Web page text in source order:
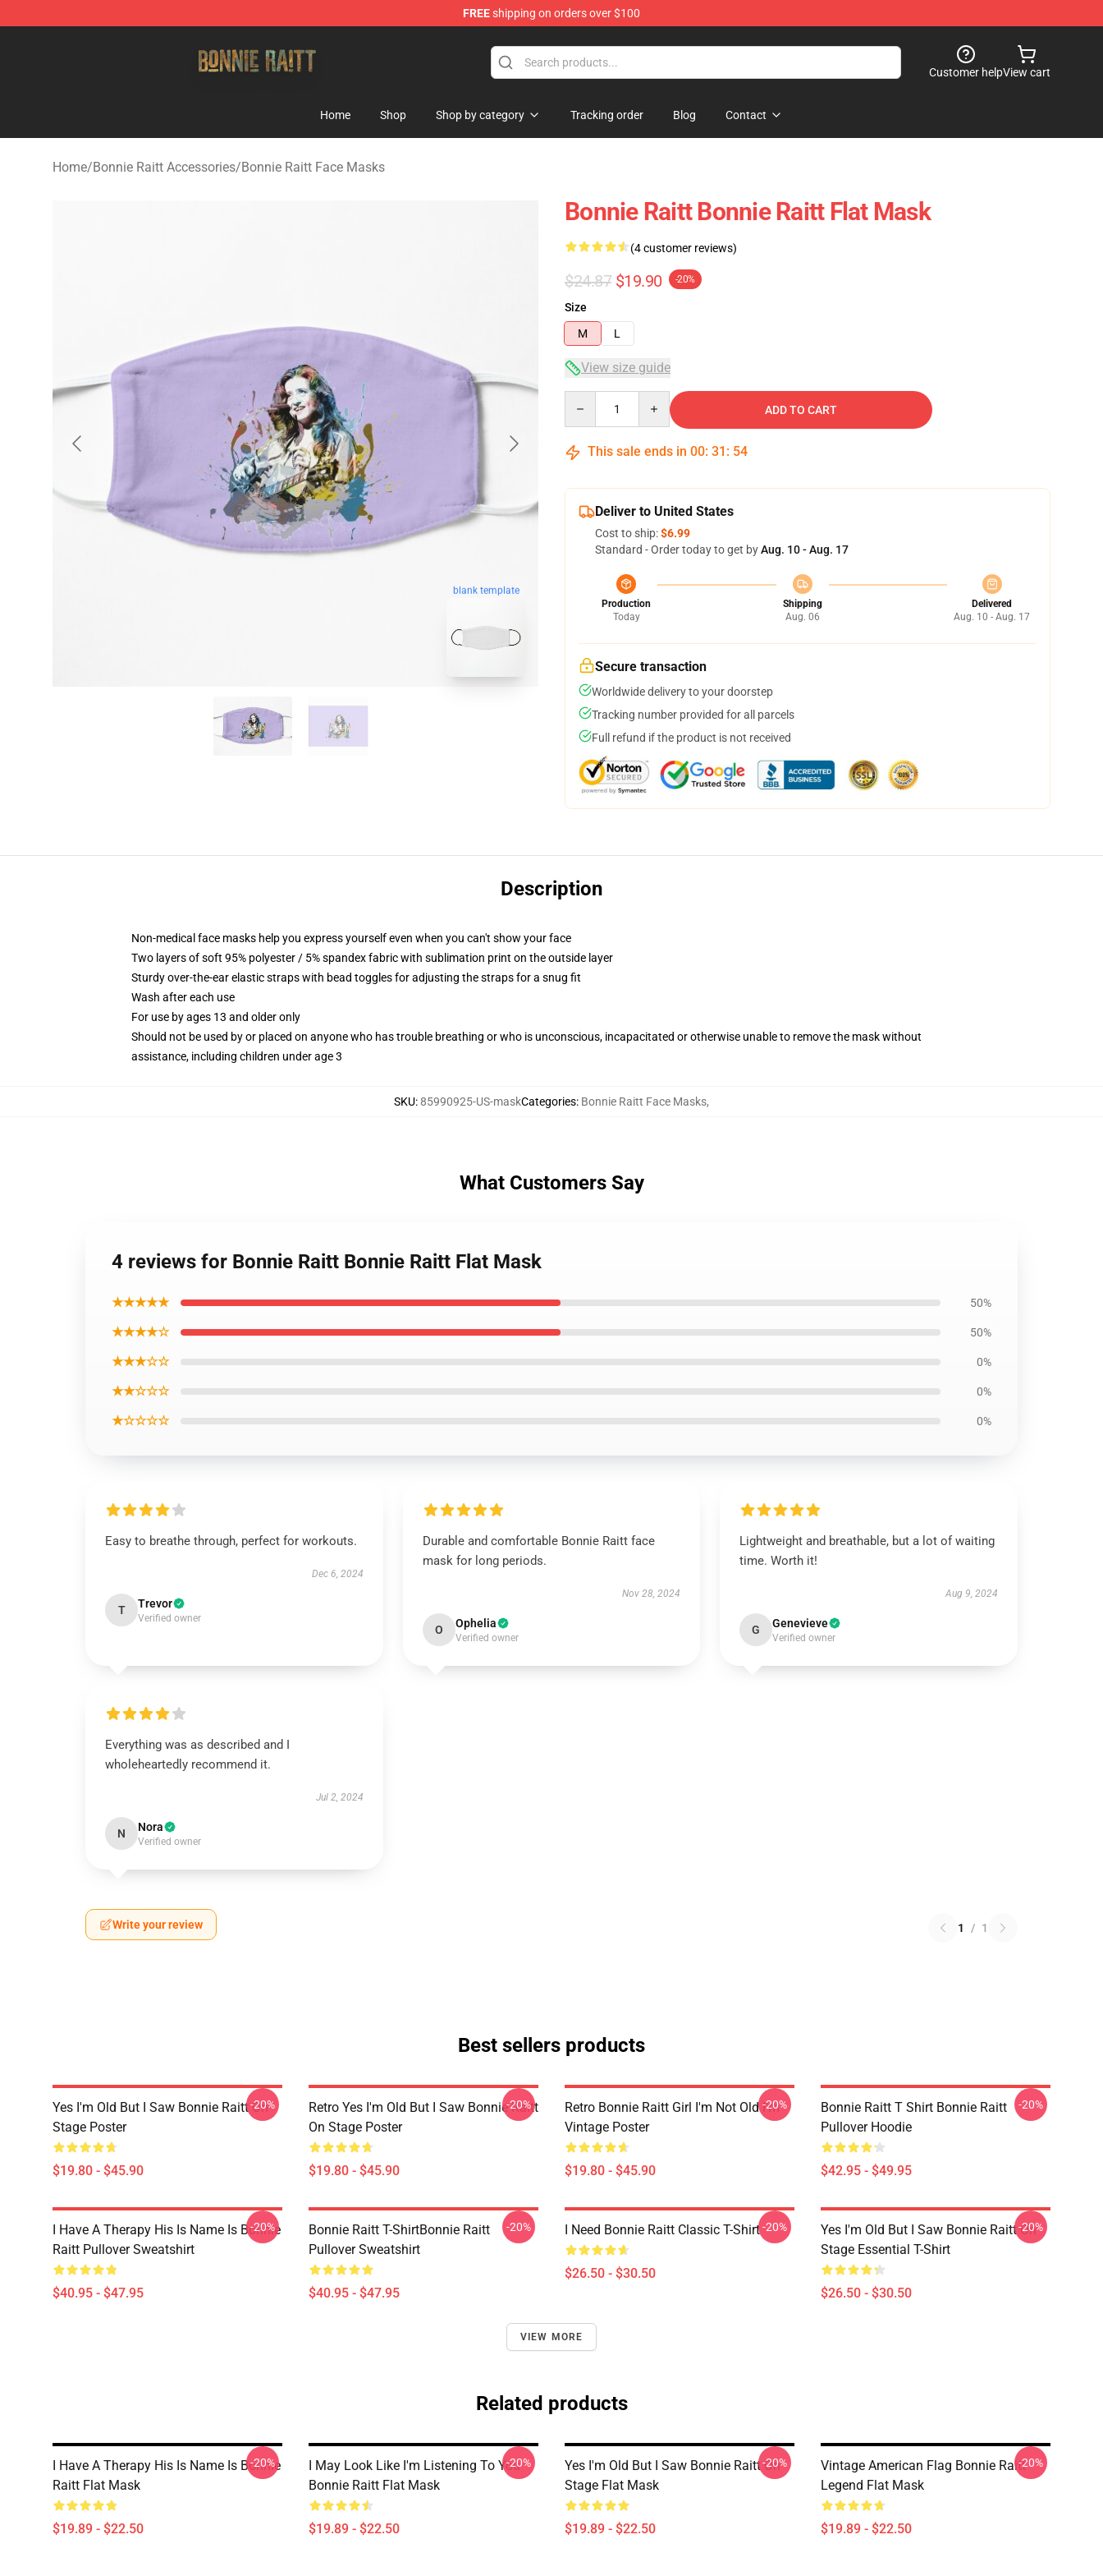
FREEshipping on orders over $100
Customer helpView cart
Home Shop Shop by category Tracking order Blog Contact
Home/Bonnie Raitt Accessories/Bonnie Raitt Face Masks
blank template
Bonnie Raitt Bonnie Raitt Flat Mask
(4 customer reviews)
$24.87 $19.90 -20%
Size
M
L
View size guide
ADD TO CART
This sale ends in 00: 31 : 54
Deliver to United States
Cost to ship:$6.99
Standard - Order today to get byAug. 10 - Aug. 17
Production
Today
Shipping
Aug. 06
Delivered
Aug. 10 - Aug. 17
Secure transaction
Worldwide delivery to your doorstep
Tracking number provided for all parcels
Full refund if the product is not received
Description
Non-medical face masks help you express yourself even when you can't show your face
Two layers of soft 95% polyester / 5% spandex fabric with sublimation print on the outside layer
Sturdy over-the-ear elastic straps with bead toggles for adjusting the straps for a snug fit
Wash after each use
For use by ages 13 and older only
Should not be used by or placed on anyone who has trouble breathing or who is unconscious, incapacitated or otherwise unable to remove the mask without
assistance, including children under age 3
SKU:85990925-US-maskCategories: Bonnie Raitt Face Masks,
What Customers Say
4 reviews for Bonnie Raitt Bonnie Raitt Flat Mask
★★★★★ 50%
★★★★☆ 50%
★★★☆☆ 0%
★★☆☆☆ 0%
★☆☆☆☆ 0%
Easy to breathe through, perfect for workouts.
Dec 6, 2024
T Trevor
Verified owner
Durable and comfortable Bonnie Raitt face
mask for long periods.
Nov 28, 2024
O Ophelia
Verified owner
Lightweight and breathable, but a lot of waiting
time. Worth it!
Aug 9, 2024
G Genevieve
Verified owner
Everything was as described and I
wholeheartedly recommend it.
Jul 2, 2024
N Nora
Verified owner
Write your review 1 / 1
Best sellers products
Yes I'm Old But I Saw Bonnie Raitt On
Stage Poster
$19.80 - $45.90
-20%
Retro Yes I'm Old But I Saw Bonnie Raitt
On Stage Poster
$19.80 - $45.90
-20%
Retro Bonnie Raitt Girl I'm Not Old I'm
Vintage Poster
$19.80 - $45.90
-20%
Bonnie Raitt T Shirt Bonnie Raitt
Pullover Hoodie
$42.95 - $49.95
-20%
I Have A Therapy His Is Name Is Bonnie
Raitt Pullover Sweatshirt
$40.95 - $47.95
-20%
Bonnie Raitt T-ShirtBonnie Raitt
Pullover Sweatshirt
$40.95 - $47.95
-20% I Need Bonnie Raitt Classic T-Shirt
$26.50 - $30.50
-20%
Yes I'm Old But I Saw Bonnie Raitt On
Stage Essential T-Shirt
$26.50 - $30.50
-20%
VIEW MORE
Related products
I Have A Therapy His Is Name Is Bonnie
Raitt Flat Mask
$19.89 - $22.50
-20%
I May Look Like I'm Listening To You
Bonnie Raitt Flat Mask
$19.89 - $22.50
-20%
Yes I'm Old But I Saw Bonnie Raitt On
Stage Flat Mask
$19.89 - $22.50
-20%
Vintage American Flag Bonnie Raitt
Legend Flat Mask
$19.89 - $22.50
-20%